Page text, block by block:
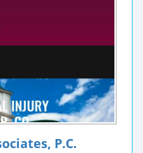
P.C.